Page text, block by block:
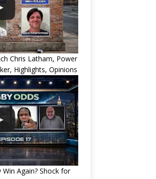
Chris Latham, Power
Highlights, Opinions
Win Again? Shock for